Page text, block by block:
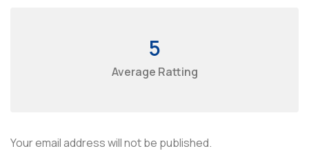
5
Average Ratting
Your email address will not be published.